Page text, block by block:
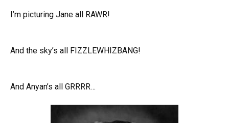
I’m picturing Jane all RAWR!
And the sky’s all FIZZLEWHIZBANG!
And Anyan’s all GRRRR…